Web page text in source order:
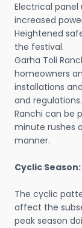
Electrical
increased
Heightened
the festival.
Garha Toli
homeowners
installations
and
Ranchi can be
minute rushes
manner.
Cyclic
The cyclic
affect the
peak season